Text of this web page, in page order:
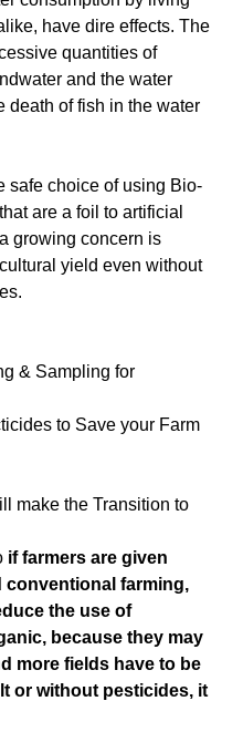
have dire effects. The
quantities of
and the water
death of fish in the water
safe choice of using Bio-
are a foil to artificial
growing concern is
yield even without
& Sampling for
to Save your Farm
make the Transition to
if farmers are given
conventional farming,
the use of
because they may
more fields have to be
or without pesticides, it